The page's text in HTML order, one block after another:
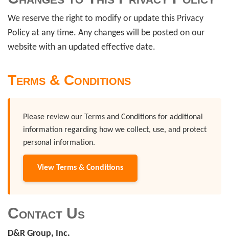
We reserve the right to modify or update this Privacy
Policy at any time. Any changes will be posted on our
website with an updated effective date.
Terms & Conditions
Please review our Terms and Conditions for additional
information regarding how we collect, use, and protect
personal information.
View Terms & Conditions
Contact Us
D&R Group, Inc.